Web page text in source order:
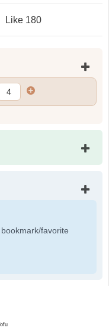
Like 180
favorite